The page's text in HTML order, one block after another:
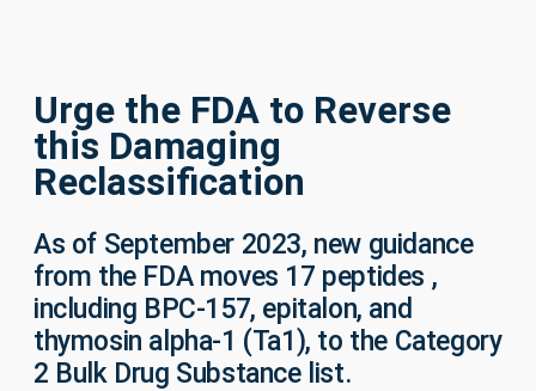
Urge the FDA to Reverse
this Damaging
Reclassification
As of September 2023, new guidance
from the FDA moves 17 peptides ,
including BPC-157, epitalon, and
thymosin alpha-1 (Ta1), to the Category
2 Bulk Drug Substance list.